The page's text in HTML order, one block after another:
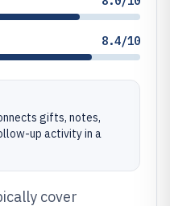
8.4/10
gifts, notes,
up activity in a
cover